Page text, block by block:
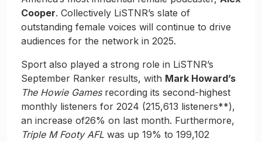
Cooper. Collectively LiSTNR’s slate of
outstanding female voices will continue to drive
audiences for the network in 2025.
Sport also played a strong role in LiSTNR’s
September Ranker results, with Mark Howard’s
The Howie Gamesrecording its second-highest
monthly listeners for 2024 (215,613 listeners**),
an increase of26% on last month. Furthermore,
Triple M Footy AFL was up 19% to 199,102